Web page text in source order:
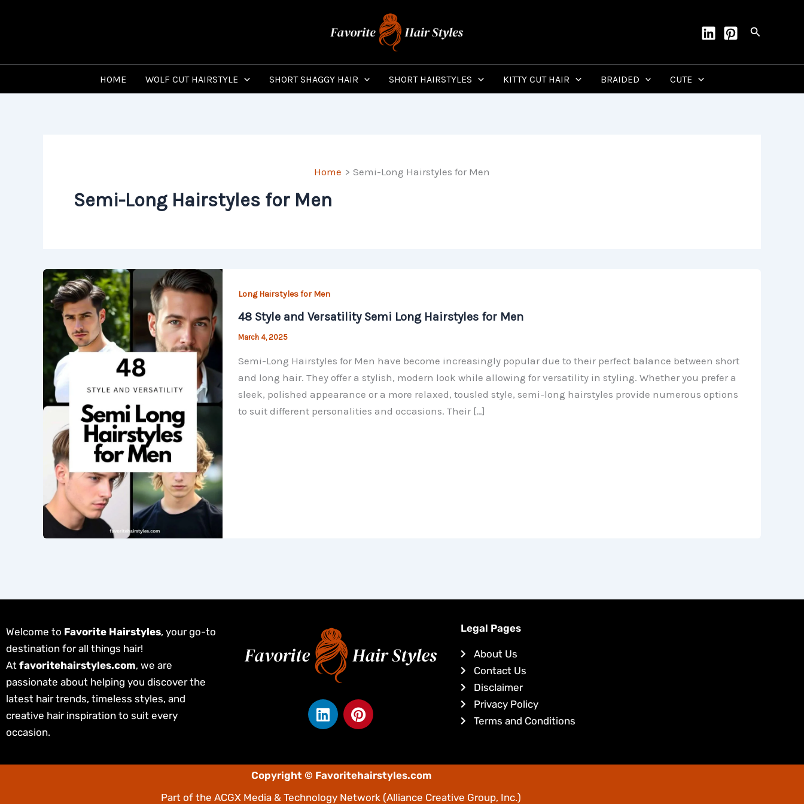
Search
HOME WOLF CUT HAIRSTYLE SHORT SHAGGY HAIR SHORT HAIRSTYLES KITTY CUT HAIR BRAIDED CUTE
Home Semi-Long Hairstyles for Men
Semi-Long Hairstyles for Men
Long Hairstyles for Men
48 Style and Versatility Semi Long Hairstyles for Men
March 4, 2025
Semi-Long Hairstyles for Men have become increasingly popular due to their perfect balance between short
and long hair. They offer a stylish, modern look while allowing for versatility in styling. Whether you prefer a
sleek, polished appearance or a more relaxed, tousled style, semi-long hairstyles provide numerous options
to suit different personalities and occasions. Their […]
Welcome to Favorite Hairstyles, your go-to
destination for all things hair!
At favoritehairstyles.com, we are
passionate about helping you discover the
latest hair trends, timeless styles, and
creative hair inspiration to suit every
occasion.
L
i
e
d
i
P
i
e
r
e
Legal Pages
About Us
Contact Us
Disclaimer
Privacy Policy
Terms and Conditions
Copyright © Favoritehairstyles.com
Part of the ACGX Media & Technology Network (Alliance Creative Group, Inc.)